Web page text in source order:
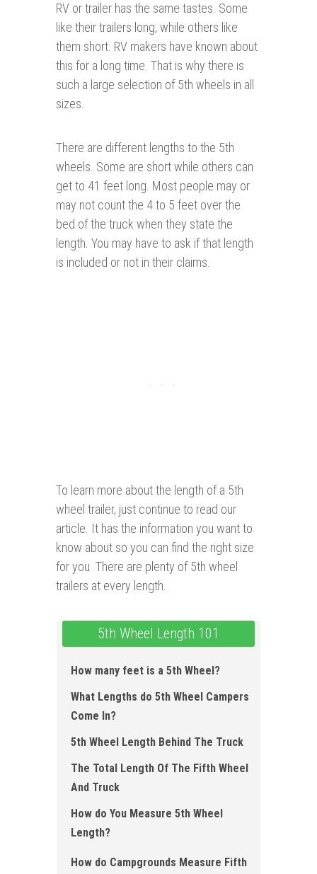
RV or trailer has the same tastes. Some
like their trailers long, while others like
them short. RV makers have known about
this for a long time. That is why there is
such a large selection of 5th wheels in all
sizes.
There are different lengths to the 5th
wheels. Some are short while others can
get to 41 feet long. Most people may or
may not count the 4 to 5 feet over the
bed of the truck when they state the
length. You may have to ask if that length
is included or not in their claims.
To learn more about the length of a 5th
wheel trailer, just continue to read our
article. It has the information you want to
know about so you can find the right size
for you. There are plenty of 5th wheel
trailers at every length.
5th Wheel Length 101
How many feet is a 5th Wheel ?
What Lengths do 5th Wheel Campers
Come In?
5th Wheel Length Behind The Truck
The Total Length Of The Fifth Wheel
And Truck
How do You Measure 5th Wheel
Length ?
How do Campgrounds Measure Fifth